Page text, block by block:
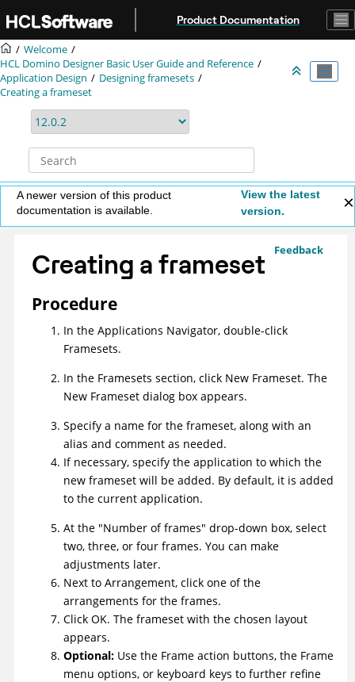
Product Documentation
Welcome
HCL Domino Designer Basic User Guide and Reference
Application Design
Designing framesets
Creating a frameset
A newer version of this product
documentation is available.
View the latest
version.
Feedback
Creating a frameset
Procedure
In the Applications Navigator, double-click
Framesets.
In the Framesets section, click New Frameset. The
New Frameset dialog box appears.
Specify a name for the frameset, along with an
alias and comment as needed.
If necessary, specify the application to which the
new frameset will be added. By default, it is added
to the current application.
At the "Number of frames" drop-down box, select
two, three, or four frames. You can make
adjustments later.
Next to Arrangement, click one of the
arrangements for the frames.
Click OK. The frameset with the chosen layout
appears.
Optional: Use the Frame action buttons, the Frame
menu options, or keyboard keys to further refine